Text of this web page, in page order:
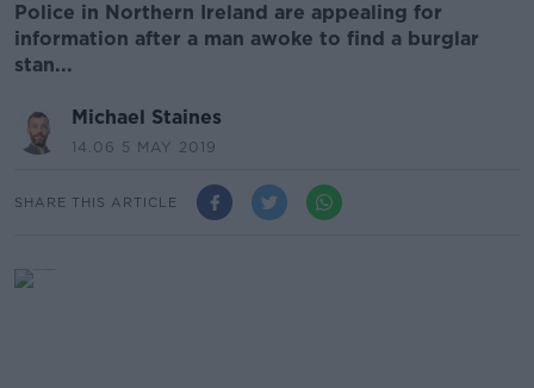
Police in Northern Ireland are appealing for
information after a man awoke to find a burglar
stan...
Michael Staines
14.06 5 MAY 2019
SHARE THIS ARTICLE